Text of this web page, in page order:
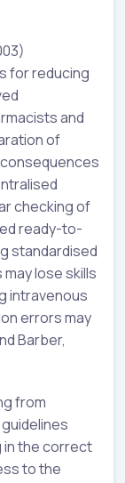
for reducing
and
of
checking of
ready-to-
standardised
lose skills
intravenous
errors may
Barber,
from
in the correct
to the